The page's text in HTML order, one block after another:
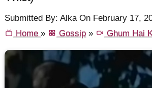
Submitted By: Alka On February 17,
Home» Gossip » Ghum Hai